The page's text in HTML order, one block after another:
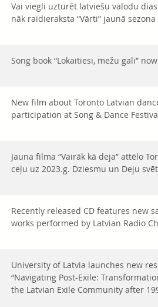
Vai viegli uzturēt latviešu valodu
nāk raidieraksta “Vārti” jaunā sezona
Song book “Lokaitiesi, mežu gali”
New film about Toronto Latvian
participation at Song & Dance
Jauna filma “Vairāk kā deja” attēlo
ceļu uz 2023.g. Dziesmu un Deju
Recently released CD features new
works performed by Latvian Radio
University of Latvia launches new
“Navigating Post-Exile:
the Latvian Exile Community after